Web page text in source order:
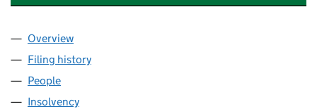
Company
Overview
Filing history
People
Insolvency